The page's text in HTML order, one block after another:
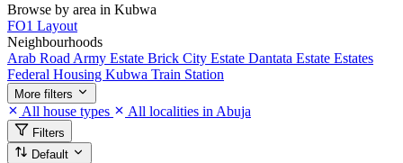
Browse by area in Kubwa
FO1 Layout
Neighbourhoods
Arab Road Army Estate Brick City Estate Dantata Estate Estates
Federal Housing Kubwa Train Station
More filters
All house types All localities in Abuja
Filters
Default